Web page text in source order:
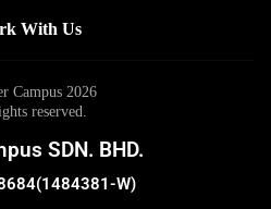
With Us
Campus 2026
reserved.
SDN. BHD.
W)